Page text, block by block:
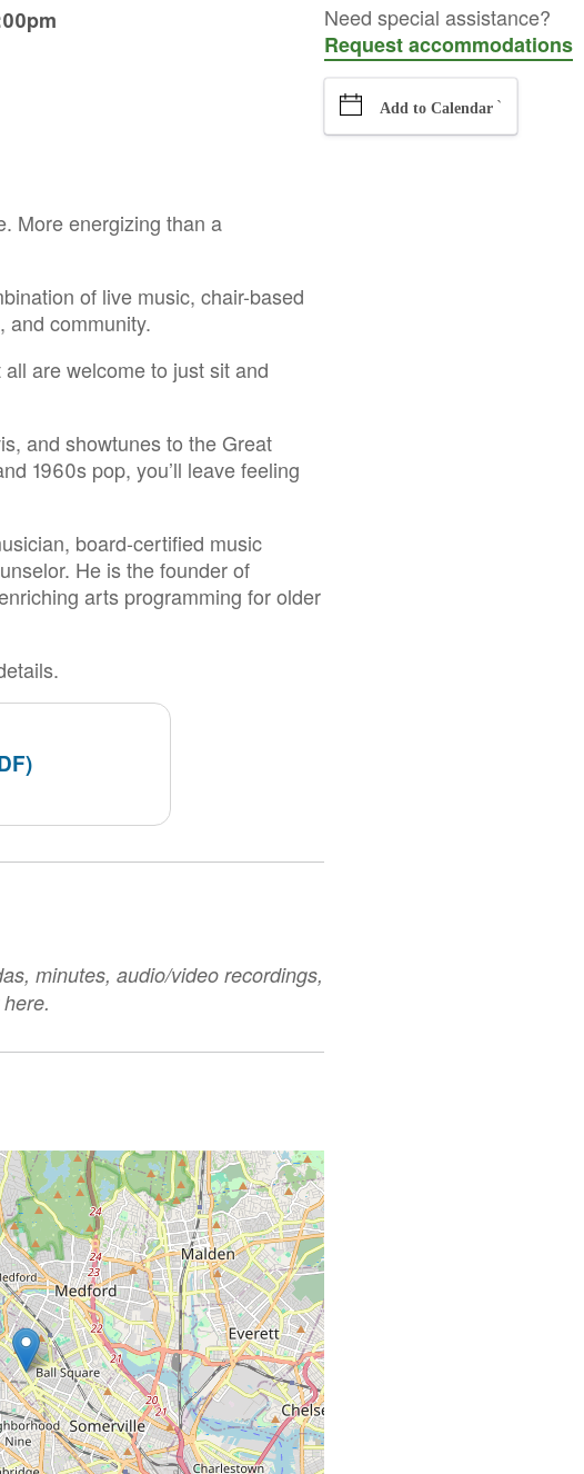
More energizing than a
of live music, chair-based
and community.
are welcome to just sit and
and showtunes to the Great
1960s pop, you’ll leave feeling
board-certified music
He is the founder of
arts programming for older
minutes, audio/video recordings,
Need special assistance?
Request accommodations
Add to Calendar `